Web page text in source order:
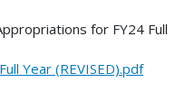
for FY24 Full
Year (REVISED).pdf